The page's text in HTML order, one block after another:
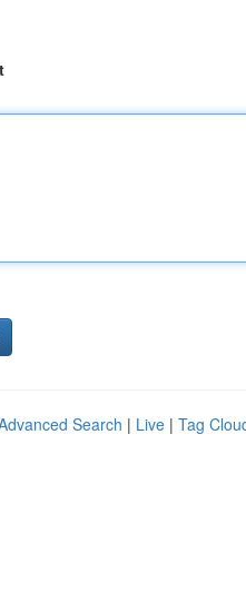
Search | Live | Tag